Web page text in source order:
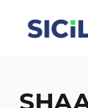
Content